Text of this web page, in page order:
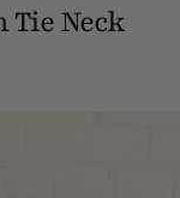
Tie Neck